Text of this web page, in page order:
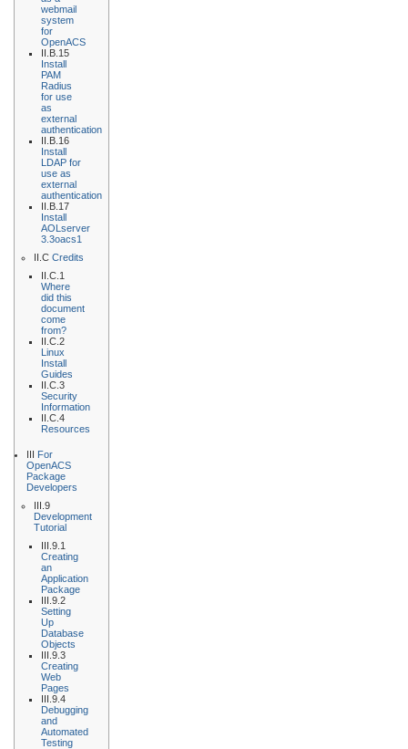
webmail
system
for
OpenACS
II.B.15
Install
PAM
Radius
for use
as
external
authentication
II.B.16
Install
LDAP for
use as
external
authentication
II.B.17
Install
AOLserver
3.3oacs1
II.C Credits
II.C.1
Where
did this
document
come
from?
II.C.2
Linux
Install
Guides
II.C.3
Security
Information
II.C.4
Resources
III For
OpenACS
Package
Developers
III.9
Development
Tutorial
III.9.1
Creating
an
Application
Package
III.9.2
Setting
Up
Database
Objects
III.9.3
Creating
Web
Pages
III.9.4
Debugging
and
Automated
Testing